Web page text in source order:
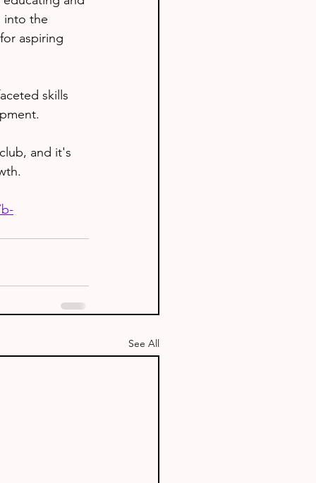
into the
aspiring
skills
and it's
See All